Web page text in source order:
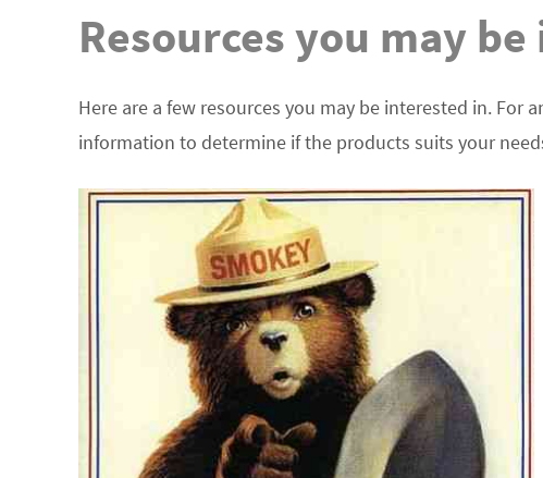
Resources you may
Here are a few resources you may be interested in. For
information to determine if the products suits your